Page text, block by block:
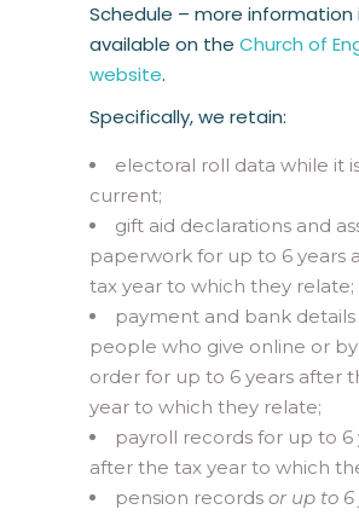
Schedule – more information
available on the Church of
website.
Specifically, we retain:
electoral roll data while it
current;
gift aid declarations and
paperwork for up to 6 years
tax year to which they relate;
payment and bank
people who give online or
order for up to 6 years after
year to which they relate;
payroll records for up to 6
after the tax year to which
pension records or up to 6